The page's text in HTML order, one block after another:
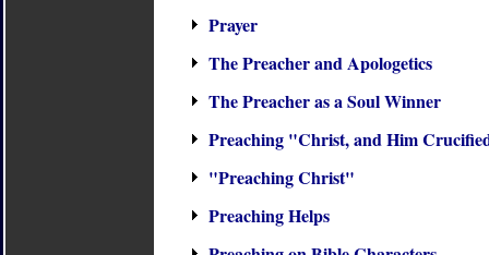
Prayer
The Preacher and Apologetics
The Preacher as a Soul Winner
Preaching "Christ, and Him
"Preaching Christ"
Preaching Helps